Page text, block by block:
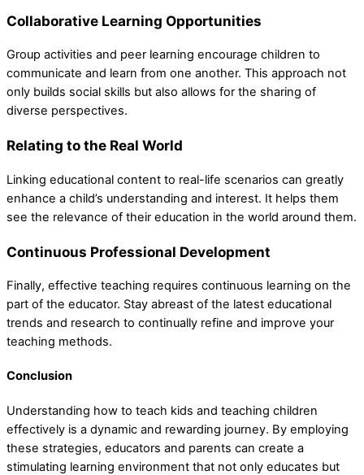
Collaborative Learning Opportunities
Group activities and peer learning encourage children to
communicate and learn from one another. This approach not
only builds social skills but also allows for the sharing of
diverse perspectives.
Relating to the Real World
Linking educational content to real-life scenarios can greatly
enhance a child’s understanding and interest. It helps them
see the relevance of their education in the world around them.
Continuous Professional Development
Finally, effective teaching requires continuous learning on the
part of the educator. Stay abreast of the latest educational
trends and research to continually refine and improve your
teaching methods.
Conclusion
Understanding how to teach kids and teaching children
effectively is a dynamic and rewarding journey. By employing
these strategies, educators and parents can create a
stimulating learning environment that not only educates but